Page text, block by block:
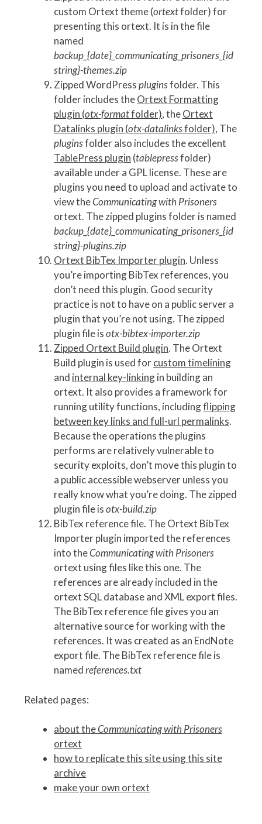
custom Ortext theme (ortextfolder) for
presenting this ortext. It is in the file
named
backup_{date}_communicating_prisoners_{id
string}-themes.zip
Zipped WordPresspluginsfolder. This
folder includes theOrtext Formatting
plugin (otx-formatfolder), theOrtext
Datalinks plugin (otx-datalinksfolder), The
pluginsfolder also includes the excellent
TablePress plugin (tablepressfolder)
available under a GPL license. These are
plugins you need to upload and activate to
view theCommunicating with Prisoners
ortext. The zipped plugins folder is named
backup_{date}_communicating_prisoners_{id
string}-plugins.zip
Ortext BibTex Importer plugin. Unless
you’re importing BibTex references, you
don’t need this plugin. Good security
practice is not to have on a public server a
plugin that you’re not using. The zipped
plugin file isotx-bibtex-importer.zip
Zipped Ortext Build plugin. The Ortext
Build plugin is used forcustom timelining
and internal key-linkingin building an
ortext. It also provides a framework for
running utility functions, includingflipping
between key links and full-url permalinks.
Because the operations the plugins
performs are relatively vulnerable to
security exploits, don’t move this plugin to
a public accessible webserver unless you
really know what you’re doing. The zipped
plugin file isotx-build.zip
BibTex reference file. The Ortext BibTex
Importer plugin imported the references
into theCommunicating with Prisoners
ortext using files like this one. The
references are already included in the
ortext SQL database and XML export files.
The BibTex reference file gives you an
alternative source for working with the
references. It was created as an EndNote
export file. The BibTex reference file is
namedreferences.txt
Related pages:
about theCommunicating with Prisoners
ortext
how to replicate this site using this site
archive
make your own ortext